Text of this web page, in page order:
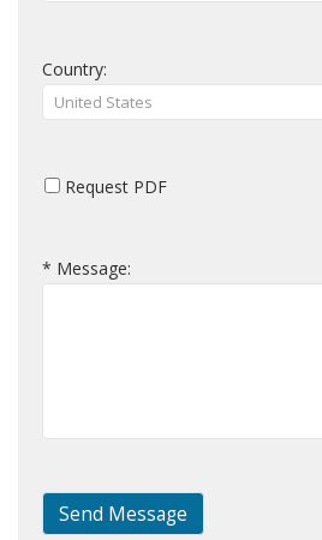
Country:
Request PDF
* Message: